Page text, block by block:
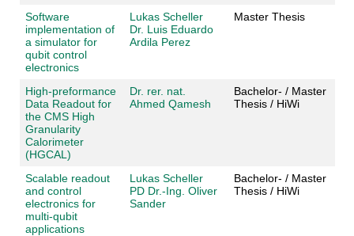
Software
implementation of
a simulator for
qubit control
electronics
Lukas Scheller
Dr. Luis Eduardo
Ardila Perez
Master Thesis
High-preformance
Data Readout for
the CMS High
Granularity
Calorimeter
(HGCAL)
Dr. rer. nat.
Ahmed Qamesh
Bachelor- / Master
Thesis / HiWi
Scalable readout
and control
electronics for
multi-qubit
applications
Lukas Scheller
PD Dr.-Ing. Oliver
Sander
Bachelor- / Master
Thesis / HiWi